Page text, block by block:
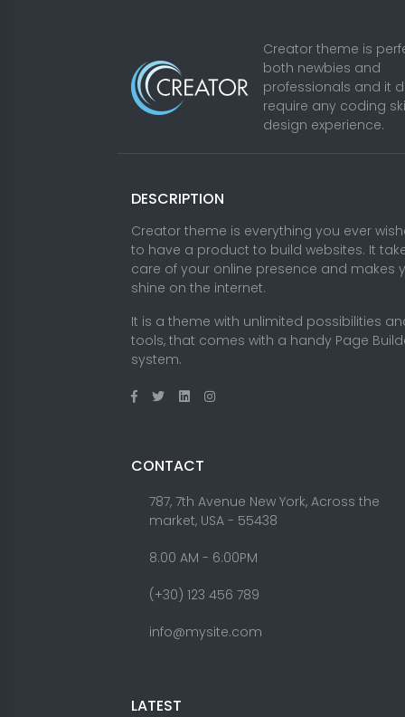
Creator theme is
both newbies and
professionals and it
require any coding
design experience.
DESCRIPTION
Creator theme is everything you ever
to have a product to build websites. It
care of your online presence and makes
shine on the internet.
It is a theme with unlimited possibilities
tools, that comes with a handy Page
system.
CONTACT
787, 7th Avenue New York, Across the
market, USA - 55438
8.00 AM - 6:00PM
(+30) 123 456 789
info@mysite.com
LATEST